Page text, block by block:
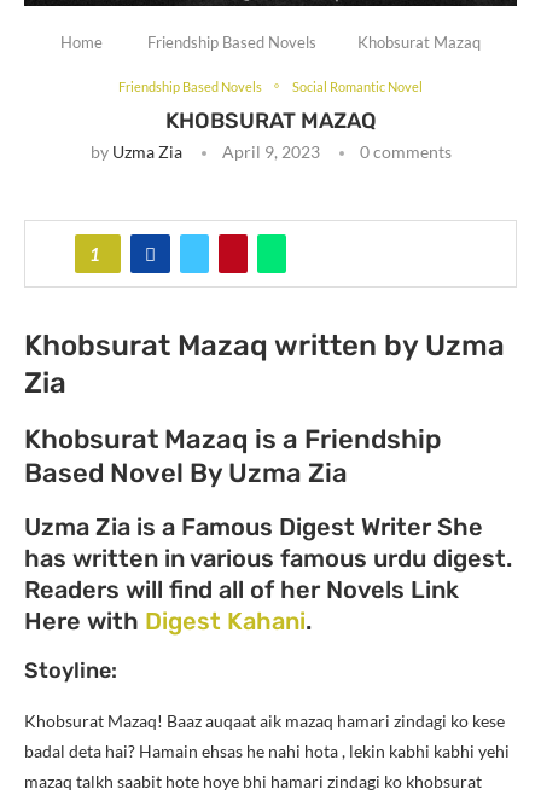
Home Friendship Based Novels Khobsurat Mazaq
Friendship Based Novels Social Romantic Novel
KHOBSURAT MAZAQ
by Uzma Zia April 9, 2023 0 comments
1
Khobsurat Mazaq written by Uzma
Zia
Khobsurat Mazaq is a Friendship
Based Novel By Uzma Zia
Uzma Zia is a Famous Digest Writer She
has written in various famous urdu digest.
Readers will find all of her Novels Link
Here with Digest Kahani.
Stoyline:
Khobsurat Mazaq! Baaz auqaat aik mazaq hamari zindagi ko kese
badal deta hai? Hamain ehsas he nahi hota , lekin kabhi kabhi yehi
mazaq talkh saabit hote hoye bhi hamari zindagi ko khobsurat